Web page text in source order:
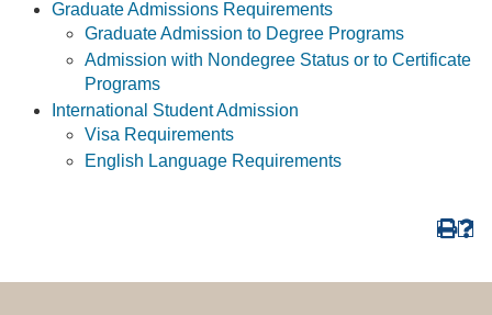
Graduate Admissions Requirements
Graduate Admission to Degree Programs
Admission with Nondegree Status or to Certificate
Programs
International Student Admission
Visa Requirements
English Language Requirements